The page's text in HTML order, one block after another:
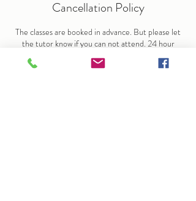
Cancellation Policy
The classes are booked in advance. But please let
the tutor know if you can not attend. 24 hour
notice is required for cancellation. But sessions are
non-refundable or transferable.